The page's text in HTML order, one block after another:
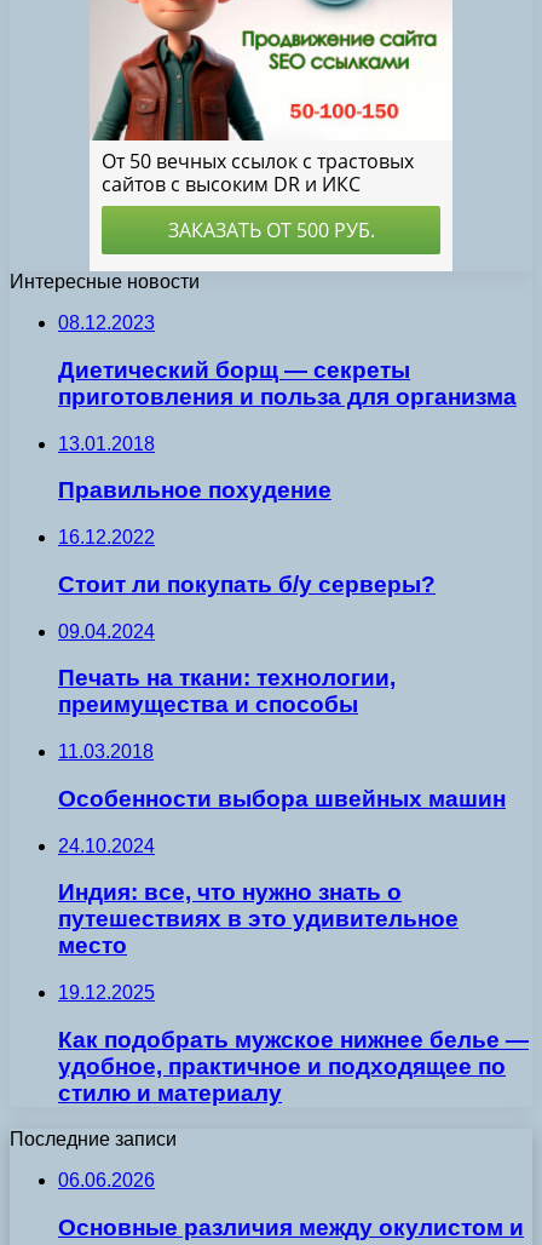
Интересные новости
08.12.2023
Диетический борщ — секреты
приготовления и польза для организма
13.01.2018
Правильное похудение
16.12.2022
Стоит ли покупать б/у серверы?
09.04.2024
Печать на ткани: технологии,
преимущества и способы
11.03.2018
Особенности выбора швейных машин
24.10.2024
Индия: все, что нужно знать о
путешествиях в это удивительное
место
19.12.2025
Как подобрать мужское нижнее белье —
удобное, практичное и подходящее по
стилю и материалу
Последние записи
06.06.2026
Основные различия между окулистом и